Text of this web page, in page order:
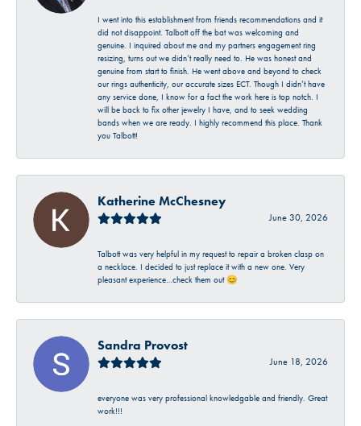
I went into this establishment from friends recommendations and it
did not disappoint. Talbott off the bat was welcoming and
genuine. I inquired about me and my partners engagement ring
resizing, turns out we didn’t really need to. He was honest and
genuine from start to finish. He went above and beyond to check
our rings authenticity, our accurate sizes ECT. Though I didn’t have
any service done, I know for a fact the work here is top notch. I
will be back to fix other jewelry I have, and to seek wedding
bands when we are ready. I highly recommend this place. Thank
you Talbott!
Katherine McChesney
June 30, 2026
Talbott was very helpful in my request to repair a broken clasp on
a necklace. I decided to just replace it with a new one. Very
pleasant experience…check them out 😊
Sandra Provost
June 18, 2026
everyone was very professional knowledgable and friendly. Great
work!!!